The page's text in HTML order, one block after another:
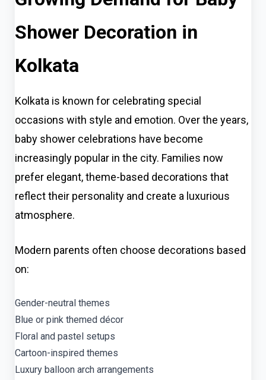
Shower Decoration in
Kolkata
Kolkata is known for celebrating special
occasions with style and emotion. Over the years,
baby shower celebrations have become
increasingly popular in the city. Families now
prefer elegant, theme-based decorations that
reflect their personality and create a luxurious
atmosphere.
Modern parents often choose decorations based
on:
Gender-neutral themes
Blue or pink themed décor
Floral and pastel setups
Cartoon-inspired themes
Luxury balloon arch arrangements